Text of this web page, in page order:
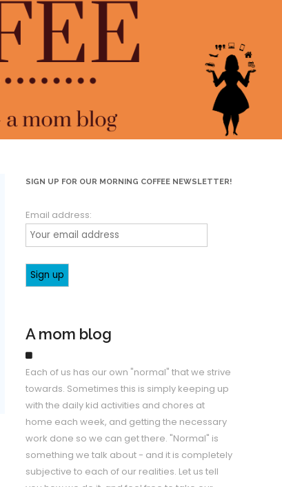
SIGN UP FOR OUR MORNING COFFEE NEWSLETTER!
Email address:
A mom blog
Each of us has our own "normal" that we strive
towards. Sometimes this is simply keeping up
with the daily kid activities and chores at
home each week, and getting the necessary
work done so we can get there. "Normal" is
something we talk about - and it is completely
subjective to each of our realities. Let us tell